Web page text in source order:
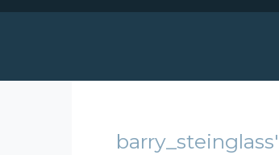
barry_steinglass'